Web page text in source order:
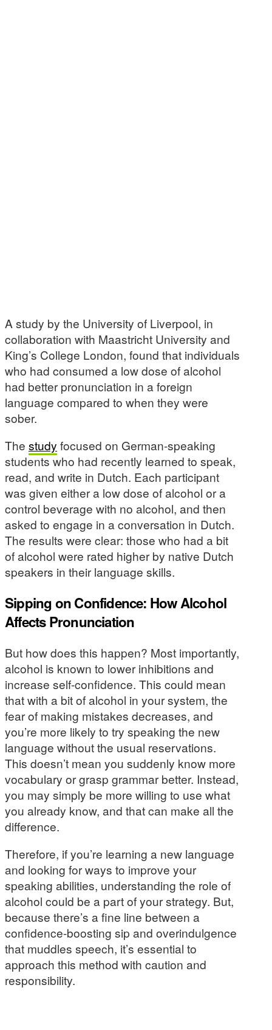
A study by the University of Liverpool, in
collaboration with Maastricht University and
King’s College London, found that individuals
who had consumed a low dose of alcohol
had better pronunciation in a foreign
language compared to when they were
sober.
The study focused on German-speaking
students who had recently learned to speak,
read, and write in Dutch. Each participant
was given either a low dose of alcohol or a
control beverage with no alcohol, and then
asked to engage in a conversation in Dutch.
The results were clear: those who had a bit
of alcohol were rated higher by native Dutch
speakers in their language skills.
Sipping on Confidence: How Alcohol
Affects Pronunciation
But how does this happen? Most importantly,
alcohol is known to lower inhibitions and
increase self-confidence. This could mean
that with a bit of alcohol in your system, the
fear of making mistakes decreases, and
you’re more likely to try speaking the new
language without the usual reservations.
This doesn’t mean you suddenly know more
vocabulary or grasp grammar better. Instead,
you may simply be more willing to use what
you already know, and that can make all the
difference.
Therefore, if you’re learning a new language
and looking for ways to improve your
speaking abilities, understanding the role of
alcohol could be a part of your strategy. But,
because there’s a fine line between a
confidence-boosting sip and overindulgence
that muddles speech, it’s essential to
approach this method with caution and
responsibility.